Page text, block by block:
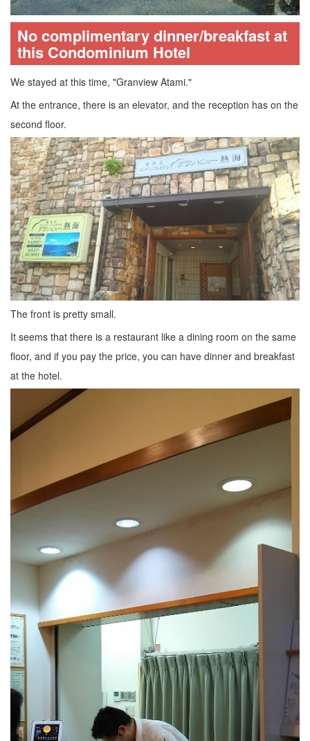
No complimentary dinner/breakfast at
this Condominium Hotel
We stayed at this time, "Granview Atami."
At the entrance, there is an elevator, and the reception has on the
second floor.
The front is pretty small.
It seems that there is a restaurant like a dining room on the same
floor, and if you pay the price, you can have dinner and breakfast
at the hotel.